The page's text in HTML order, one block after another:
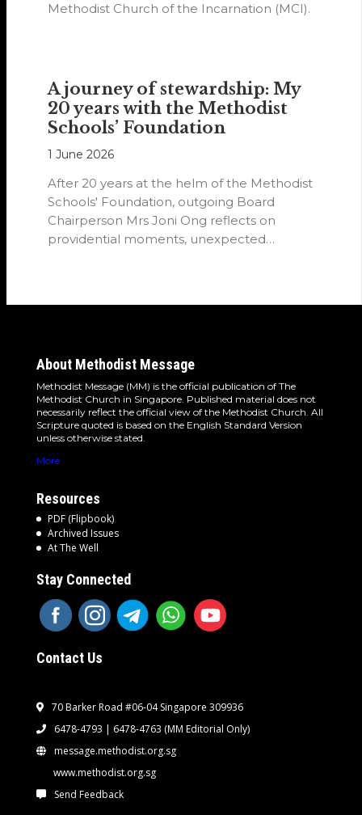
Methodist Church of the Incarnation (MCI).
A journey of stewardship: My
20 years with the Methodist
Schools’ Foundation
1 June 2026
After 20 years at the helm of the Methodist
Schools' Foundation, outgoing Board
Chairperson Mrs Joni Ong reflects on
providential moments, unexpected
About Methodist Message
Methodist Message (MM) is the official publication of The
Methodist Church in Singapore. Published material does not
necessarily reflect the official view of the Methodist Church. All
Scripture quoted is based on the English Standard Version
unless otherwise stated.
More
Resources
PDF (Flipbook)
Archived Issues
At The Well
Stay Connected
Contact Us
70 Barker Road #06-04 Singapore 309936
6478-4793 | 6478-4763 (MM Editorial Only)
message.methodist.org.sg
www.methodist.org.sg
Send Feedback